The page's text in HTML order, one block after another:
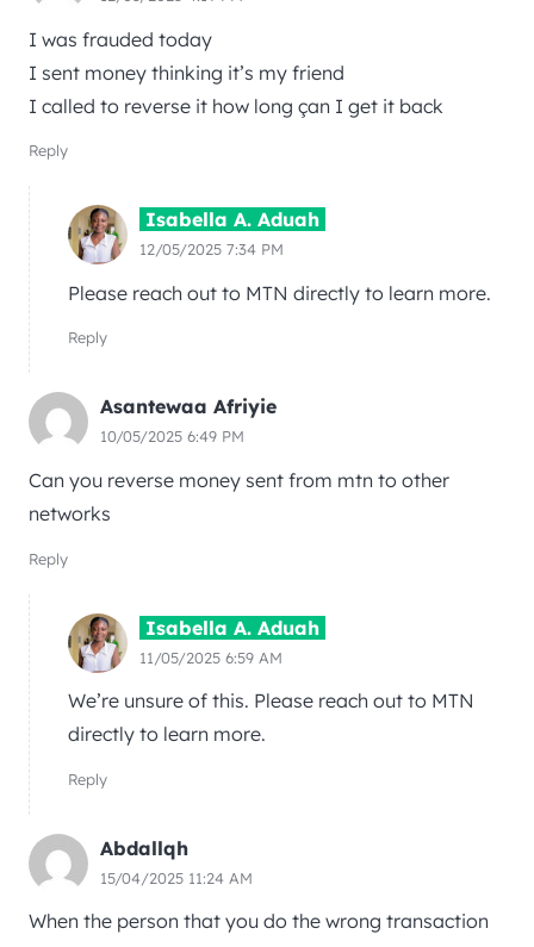
I was frauded today
I sent money thinking it’s my friend
I called to reverse it how long çan I get it back
Reply
Isabella A. Aduah
12/05/2025 7:34 PM
Please reach out to MTN directly to learn more.
Reply
Asantewaa Afriyie
10/05/2025 6:49 PM
Can you reverse money sent from mtn to other
networks
Reply
Isabella A. Aduah
11/05/2025 6:59 AM
We’re unsure of this. Please reach out to MTN
directly to learn more.
Reply
Abdallqh
15/04/2025 11:24 AM
When the person that you do the wrong transaction